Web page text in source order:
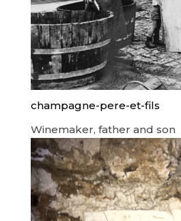
champagne-pere-et-fils
Winemaker, father and son